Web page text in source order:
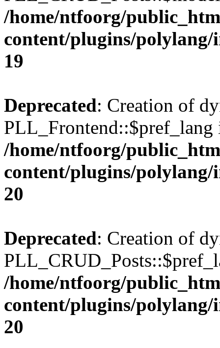
/home/ntfoorg/
content/plugins/
19
Deprecated: Creation of
PLL_Frontend::$pref_lang
/home/ntfoorg/
content/plugins/
20
Deprecated: Creation of
/home/ntfoorg/
content/plugins/
20